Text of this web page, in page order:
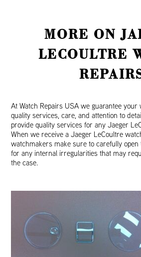
MORE ON
LECOULTRE
At Watch Repairs USA we guarantee
quality services, care, and attention to
provide quality services for any Jaeger
When we receive a Jaeger LeCoultre
watchmakers make sure to carefully open
for any internal irregularities that may
the case.